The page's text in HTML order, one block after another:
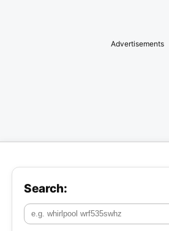
Advertisements
Search: